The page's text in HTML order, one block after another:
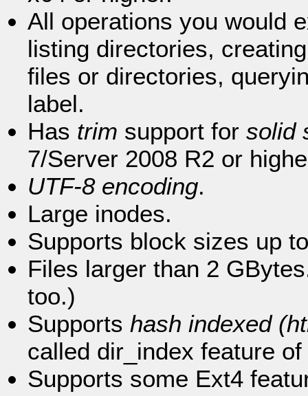
All operations you would
listing directories,
files or directories,
label.
Has trim support for solid
7/Server 2008 R2 or
UTF-8 encoding.
Large inodes.
Supports block sizes up
Files larger than 2
too.)
Supports hash indexed
called dir_index feature
Supports some Ext4